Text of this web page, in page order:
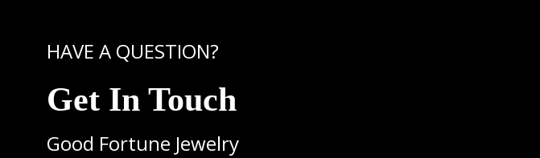
HAVE A QUESTION?
Get In Touch
Good Fortune Jewelry